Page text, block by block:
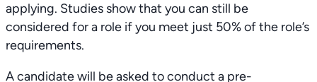
applying. Studies show that you can still be
considered for a role if you meet just 50% of the role’s
requirements.
A candidate will be asked to conduct a pre-